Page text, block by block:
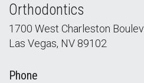
Orthodontics
1700 West Charleston
Las Vegas, NV 89102
Phone